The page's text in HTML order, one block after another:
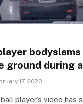
bodyslams
ground during
17, 2020
player’s video has